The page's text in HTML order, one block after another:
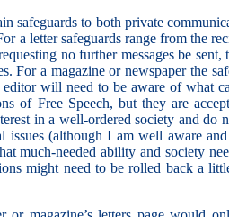
to both private
a letter safeguards range from the
no further messages be sent,
For a magazine or newspaper the
will need to be aware of what
of Free Speech, but they are
in a well-ordered society and do
issues (although I am well aware
much-needed ability and society
might need to be rolled back a